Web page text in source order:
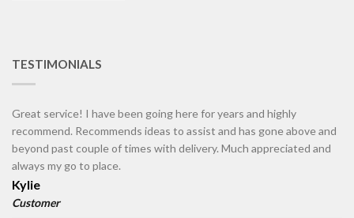
TESTIMONIALS
Great service! I have been going here for years and highly
recommend. Recommends ideas to assist and has gone above and
beyond past couple of times with delivery. Much appreciated and
always my go to place.
Kylie
Customer